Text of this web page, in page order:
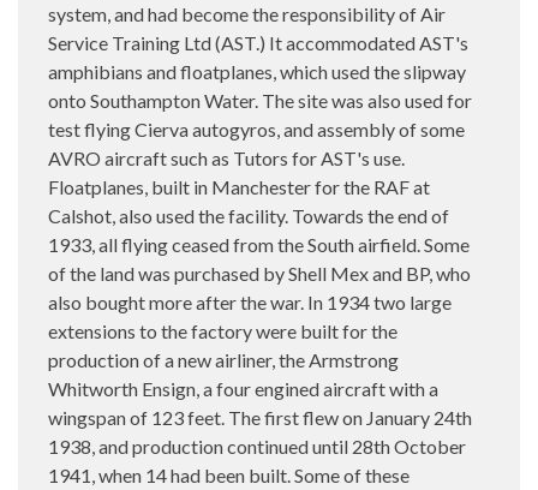
system, and had become the responsibility of Air
Service Training Ltd (AST.) It accommodated AST's
amphibians and floatplanes, which used the slipway
onto Southampton Water. The site was also used for
test flying Cierva autogyros, and assembly of some
AVRO aircraft such as Tutors for AST's use.
Floatplanes, built in Manchester for the RAF at
Calshot, also used the facility. Towards the end of
1933, all flying ceased from the South airfield. Some
of the land was purchased by Shell Mex and BP, who
also bought more after the war. In 1934 two large
extensions to the factory were built for the
production of a new airliner, the Armstrong
Whitworth Ensign, a four engined aircraft with a
wingspan of 123 feet. The first flew on January 24th
1938, and production continued until 28th October
1941, when 14 had been built. Some of these